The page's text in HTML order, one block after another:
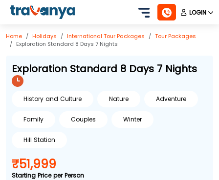
LOGIN
Home Holidays International Tour Packages
Tour Packages
Exploration Standard 8 Days 7 Nights
Exploration Standard 8 Days 7 Nights
History and Culture Nature Adventure
Family Couples Winter
Hill Station
₹51,999
Starting Price per Person